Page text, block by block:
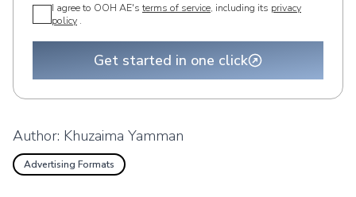
I agree to OOH AE's terms of service, including its privacy
policy .
Get started in one click
Author: Khuzaima Yamman
Advertising Formats